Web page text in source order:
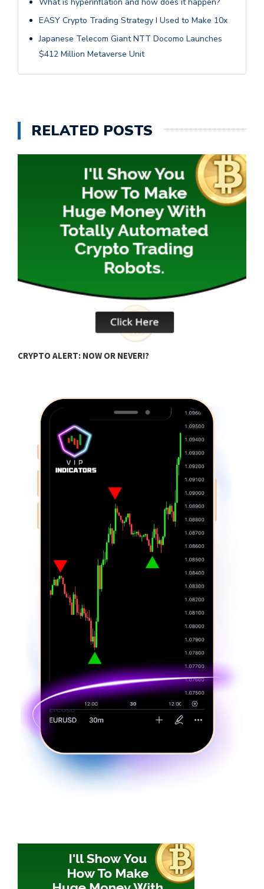
EASY Crypto Trading Strategy I Used to Make 10x
Japanese Telecom Giant NTT Docomo Launches
$412 Million Metaverse Unit
RELATED POSTS
CRYPTO ALERT: NOW OR NEVER!?